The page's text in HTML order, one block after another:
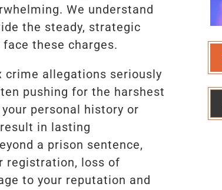
We understand
the steady, strategic
these charges.
crime allegations seriously
pushing for the harshest
personal history or
in lasting
a prison sentence,
registration, loss of
to your reputation and